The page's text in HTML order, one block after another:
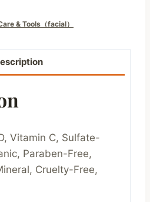
& Tools（facial）
Vitamin C, Sulfate-
Paraben-Free,
Cruelty-Free,